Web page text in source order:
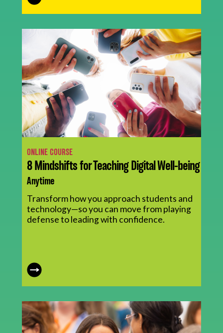
ONLINE COURSE
8 Mindshifts for Teaching Digital Well-being
Anytime
Transform how you approach students and
technology—so you can move from playing
defense to leading with confidence.